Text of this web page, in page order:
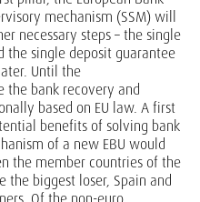
mechanism (SSM) will
necessary steps – the single
the single deposit guarantee
Until the
the bank recovery and
based on EU law. A first
benefits of solving bank
of a new EBU would
the member countries of the
the biggest loser, Spain and